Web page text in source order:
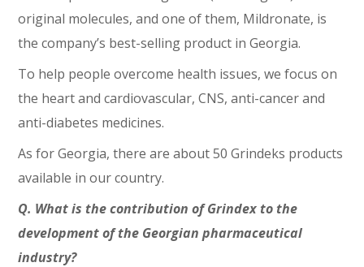
original molecules, and one of them, Mildronate, is
the company’s best-selling product in Georgia.
To help people overcome health issues, we focus on
the heart and cardiovascular, CNS, anti-cancer and
anti-diabetes medicines.
As for Georgia, there are about 50 Grindeks products
available in our country.
Q. What is the contribution of Grindex to the
development of the Georgian pharmaceutical
industry?